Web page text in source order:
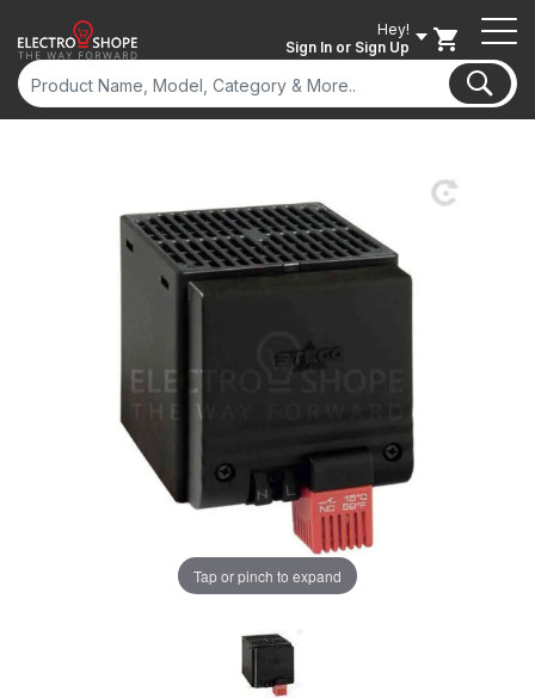
Hey!
Sign In or Sign Up
Tap or pinch to expand